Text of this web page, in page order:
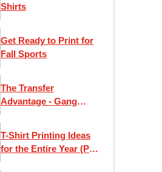
Shirts
Get Ready to Print for
Fall Sports
The Transfer
Advantage - Gang
T-Shirt Printing Ideas
for the Entire Year (Part